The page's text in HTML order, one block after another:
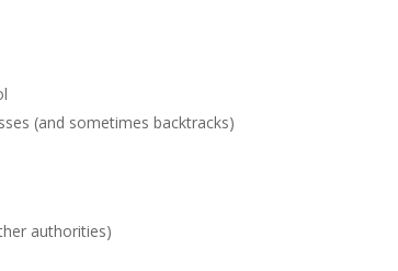
(and sometimes backtracks)
authorities)